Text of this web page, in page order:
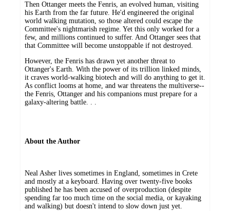
Then Ottanger meets the Fenris, an evolved human, visiting
his Earth from the far future. He'd engineered the original
world walking mutation, so those altered could escape the
Committee's nightmarish regime. Yet this only worked for a
few, and millions continued to suffer. And Ottanger sees that
that Committee will become unstoppable if not destroyed.
However, the Fenris has drawn yet another threat to
Ottanger's Earth. With the power of its trillion linked minds,
it craves world-walking biotech and will do anything to get it.
As conflict looms at home, and war threatens the multiverse--
the Fenris, Ottanger and his companions must prepare for a
galaxy-altering battle. . .
About the Author
Neal Asher lives sometimes in England, sometimes in Crete
and mostly at a keyboard. Having over twenty-five books
published he has been accused of overproduction (despite
spending far too much time on the social media, or kayaking
and walking) but doesn't intend to slow down just yet.